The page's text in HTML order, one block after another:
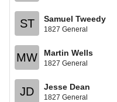
ST Samuel Tweedy
1827 General
MW Martin Wells
1827 General
JD Jesse Dean
1827 General